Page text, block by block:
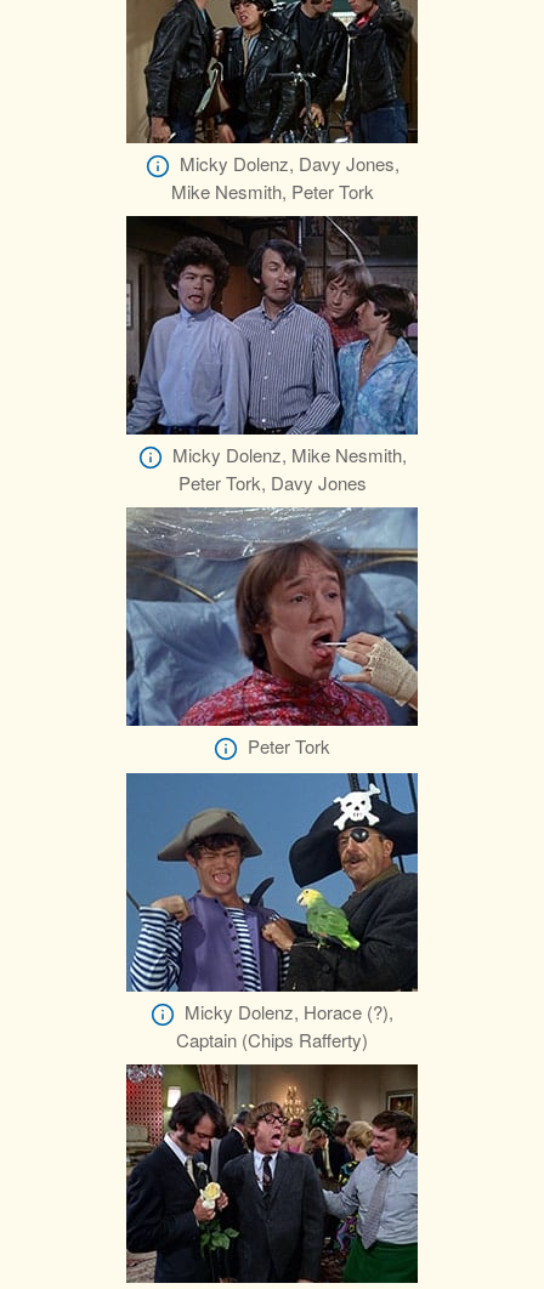
Micky Dolenz, Davy Jones,
Mike Nesmith, Peter Tork
Micky Dolenz, Mike Nesmith,
Peter Tork, Davy Jones
Peter Tork
Micky Dolenz, Horace (?),
Captain (Chips Rafferty)